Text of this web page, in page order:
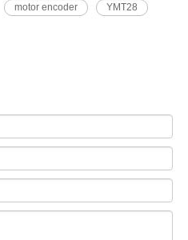
motor encoder YMT28